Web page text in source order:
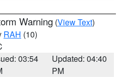
Warning (View Text)
RAH (10)
03:54
Updated: 04:40
PM